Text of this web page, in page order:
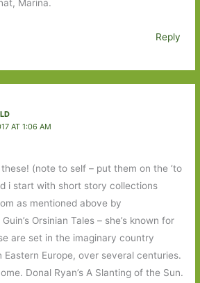
Marina.
Reply
AT 1:06 AM
(note to self – put them on the ‘to
i start with short story collections
as mentioned above by
Orsinian Tales – she’s known for
are set in the imaginary country
Eastern Europe, over several centuries.
Donal Ryan’s A Slanting of the Sun.